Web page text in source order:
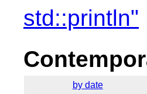
std::println"
by date